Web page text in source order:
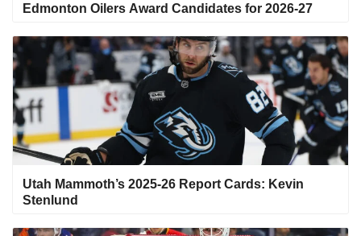
Edmonton Oilers Award Candidates for 2026-27
Utah Mammoth’s 2025-26 Report Cards: Kevin
Stenlund